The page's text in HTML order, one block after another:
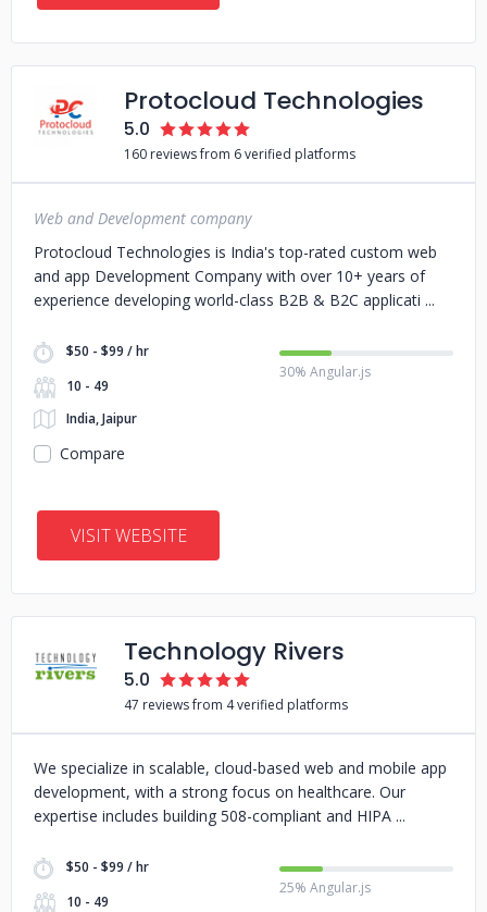
Protocloud Technologies
5.0
160 reviews from 6 verified platforms
Web and Development company
Protocloud Technologies is India's top-rated custom web
and app Development Company with over 10+ years of
experience developing world-class B2B & B2C applicati
$50 - $99 / hr
10 - 49
India, Jaipur
30% Angular.js
Compare
VISIT WEBSITE
Technology Rivers
5.0
47 reviews from 4 verified platforms
We specialize in scalable, cloud-based web and mobile app
development, with a strong focus on healthcare. Our
expertise includes building 508-compliant and HIPA
$50 - $99 / hr
10 - 49
25% Angular.js